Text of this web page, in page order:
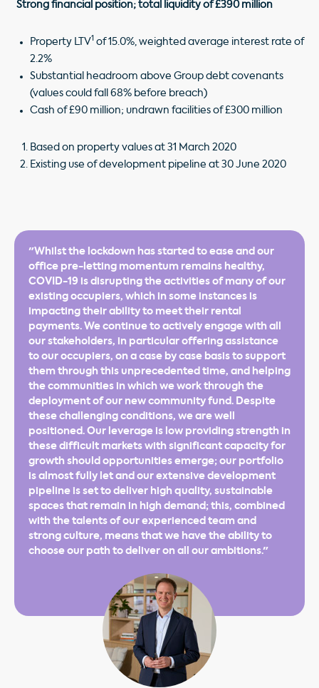
Strong financial position; total liquidity of £390 million
Property LTV1 of 15.0%, weighted average interest rate of
2.2%
Substantial headroom above Group debt covenants
(values could fall 68% before breach)
Cash of £90 million; undrawn facilities of £300 million
Based on property values at 31 March 2020
Existing use of development pipeline at 30 June 2020
"Whilst the lockdown has started to ease and our
office pre-letting momentum remains healthy,
COVID-19 is disrupting the activities of many of our
existing occupiers, which in some instances is
impacting their ability to meet their rental
payments. We continue to actively engage with all
our stakeholders, in particular offering assistance
to our occupiers, on a case by case basis to support
them through this unprecedented time, and helping
the communities in which we work through the
deployment of our new community fund. Despite
these challenging conditions, we are well
positioned. Our leverage is low providing strength in
these difficult markets with significant capacity for
growth should opportunities emerge; our portfolio
is almost fully let and our extensive development
pipeline is set to deliver high quality, sustainable
spaces that remain in high demand; this, combined
with the talents of our experienced team and
strong culture, means that we have the ability to
choose our path to deliver on all our ambitions."